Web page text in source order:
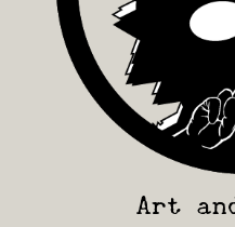
Art